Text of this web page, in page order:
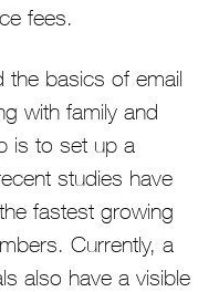
fees.
the basics of email
with family and
is to set up a
studies have
fastest growing
Currently, a
also have a visible